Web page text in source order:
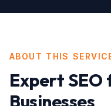
ABOUT THIS
ExpertSEO
Businesses